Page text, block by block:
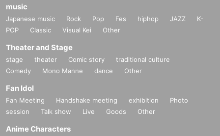
music
Japanese music Rock Pop Fes hiphop JAZZ
K-
POP
Classic Visual Kei Other
Theater and Stage
stage theater Comic story
traditional culture
Comedy
Mono Manne dance Other
Fan Idol
Fan Meeting Handshake meeting exhibition
Photo
session
Talk show Live Goods Other
Anime Characters